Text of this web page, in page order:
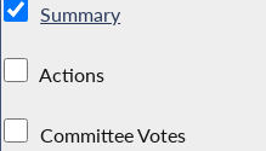
Summary
Actions
Committee Votes